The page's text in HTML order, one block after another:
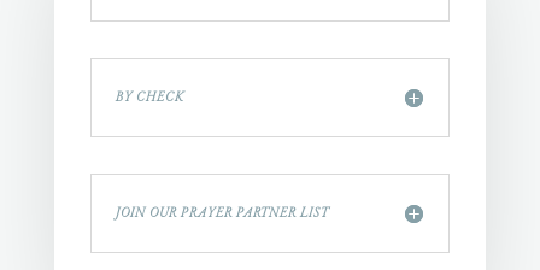
BY CHECK
JOIN OUR PRAYER PARTNER LIST